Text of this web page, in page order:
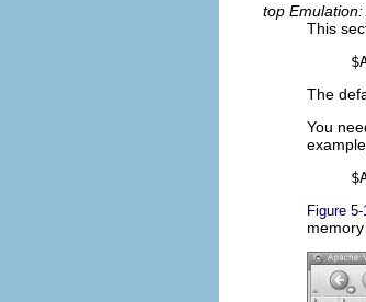
top
This
The
You
Figure 5-